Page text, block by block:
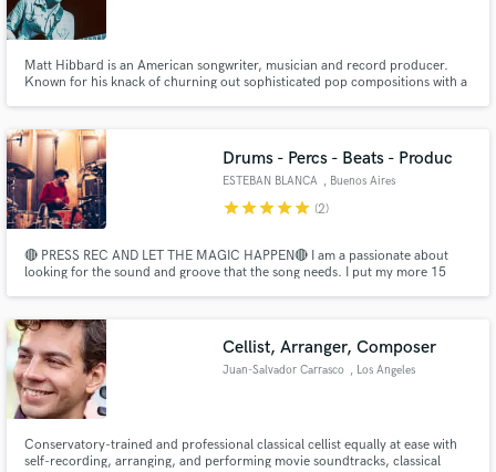
Matt Hibbard is an American songwriter, musician and record producer.
Known for his knack of churning out sophisticated pop compositions with a
Mac DeMarco, Beck and Tame Impala.
Drums - Percs - Beats - Produc
ESTEBAN BLANCA , Buenos Aires
starstarstarstarstar (2)
🔴 PRESS REC AND LET THE MAGIC HAPPEN🔴 I am a passionate about
looking for the sound and groove that the song needs. I put my more 15
Cellist, Arranger, Composer
Juan-Salvador Carrasco , Los Angeles
Conservatory-trained and professional classical cellist equally at ease with
self-recording, arranging, and performing movie soundtracks, classical